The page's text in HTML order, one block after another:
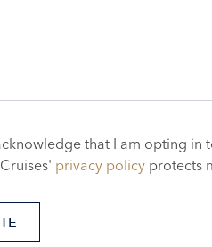
that I am opting
privacy policy protects